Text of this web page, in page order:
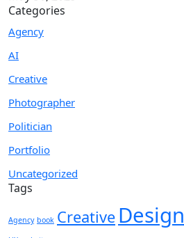
Categories
Agency
AI
Creative
Photographer
Politician
Portfolio
Uncategorized
Tags
Agency book Creative Design